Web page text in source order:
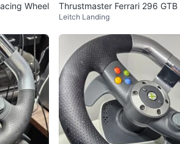
Wheel
Thrustmaster Ferrari 296 GTB
Wheel for PC/Playstation
Leitch Landing